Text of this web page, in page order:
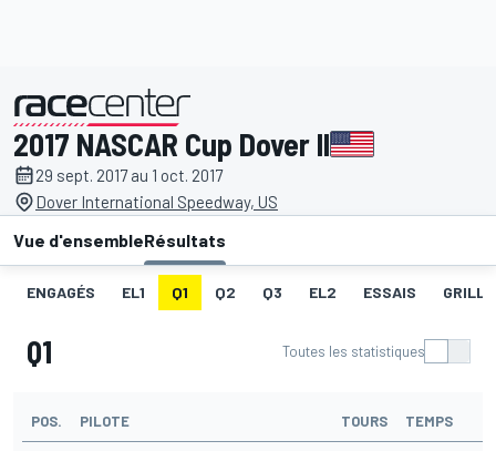
présenté par
2017 NASCAR Cup Dover II
29 sept. 2017 au 1 oct. 2017
Dover International Speedway, US
Vue d'ensembleRésultats
ENGAGÉS EL1 Q1 Q2 Q3 EL2 ESSAIS
Q1 Toutes les statistiques
POS. PILOTE TOURS TEMPS